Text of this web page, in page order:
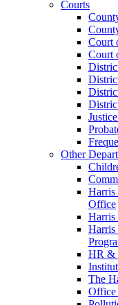
Courts
Court
Court
Other
Harris
Office
Harris
Harris
HR &
The
Office